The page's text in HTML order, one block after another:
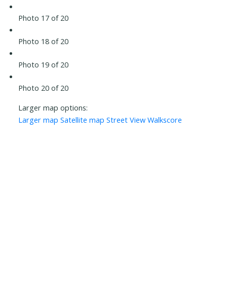
Photo 17 of 20
Photo 18 of 20
Photo 19 of 20
Photo 20 of 20
Larger map options:
Larger map Satellite map Street View Walkscore